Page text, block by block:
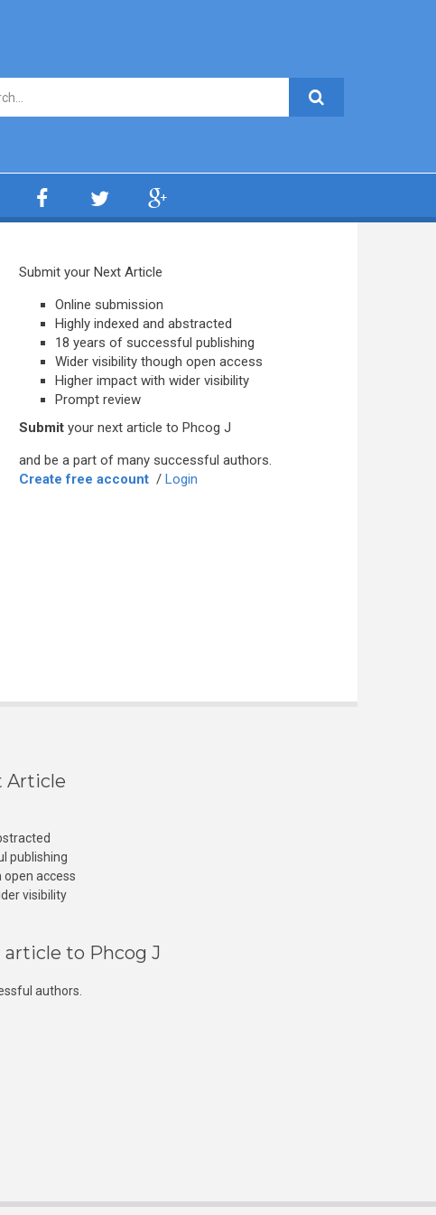
Submit your Next Article
Online submission
Highly indexed and abstracted
18 years of successful publishing
Wider visibility though open access
Higher impact with wider visibility
Prompt review
Submit your next article to Phcog J
and be a part of many successful authors.
Create free account / Login
Article
publishing
open access
visibility
to Phcog J
authors.